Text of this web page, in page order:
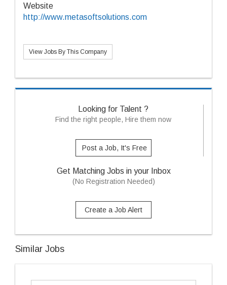
Website
http://www.metasoftsolutions.com
View Jobs By This Company
Looking for Talent ?
Find the right people, Hire them now
Post a Job, It's Free
Get Matching Jobs in your Inbox
(No Registration Needed)
Create a Job Alert
Similar Jobs